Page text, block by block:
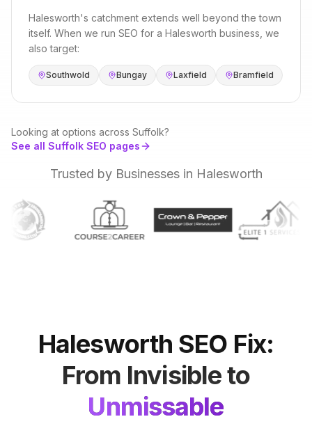
Halesworth's catchment extends well beyond the town
itself. When we run SEO for a Halesworth business, we
also target:
Southwold Bungay Laxfield Bramfield
Looking at options across Suffolk?
See all Suffolk SEO pages
Trusted by Businesses in Halesworth
Halesworth SEO Fix:
From Invisibleto
Unmissable